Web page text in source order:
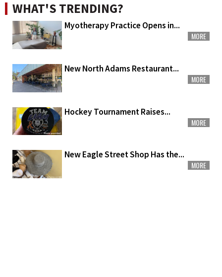
WHAT'S TRENDING?
Myotherapy Practice Opens in...
MORE
New North Adams Restaurant...
MORE
Hockey Tournament Raises...
MORE
New Eagle Street Shop Has the...
MORE